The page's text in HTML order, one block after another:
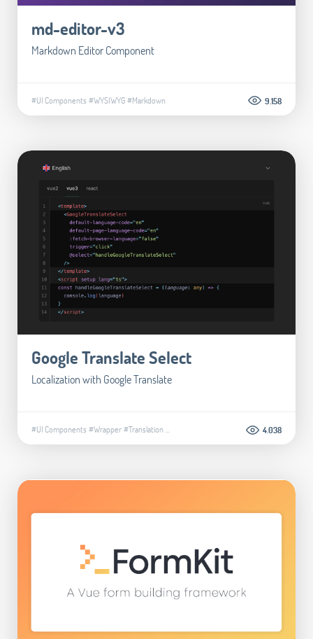
md-editor-v3
Markdown Editor Component
#UI Components #WYSIWYG#Markdown 9.158
Google Translate Select
Localization with Google Translate
#UI Components #Wrapper#Translation... 4.038